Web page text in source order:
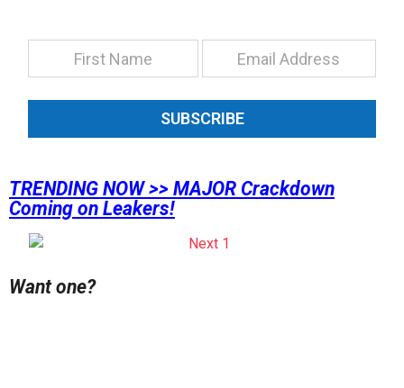
SUBSCRIBE
TRENDING NOW >> MAJOR Crackdown
Coming on Leakers!
Want one?